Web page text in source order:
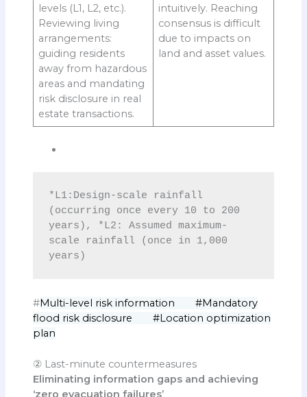
levels (L1, L2, etc.).
Reviewing living
arrangements:
guiding residents
away from hazardous
areas and mandating
risk disclosure in real
estate transactions.
intuitively. Reaching
consensus is difficult
due to impacts on
land and asset values.
*L1:Design-scale rainfall
(occurring once every 10 to 200
years), *L2: Assumed maximum-
scale rainfall (once in 1,000
years)
#Multi-level risk information #Mandatory
flood risk disclosure #Location optimization
plan
② Last-minute countermeasures
Eliminating information gaps and achieving
‘zero evacuation failures’